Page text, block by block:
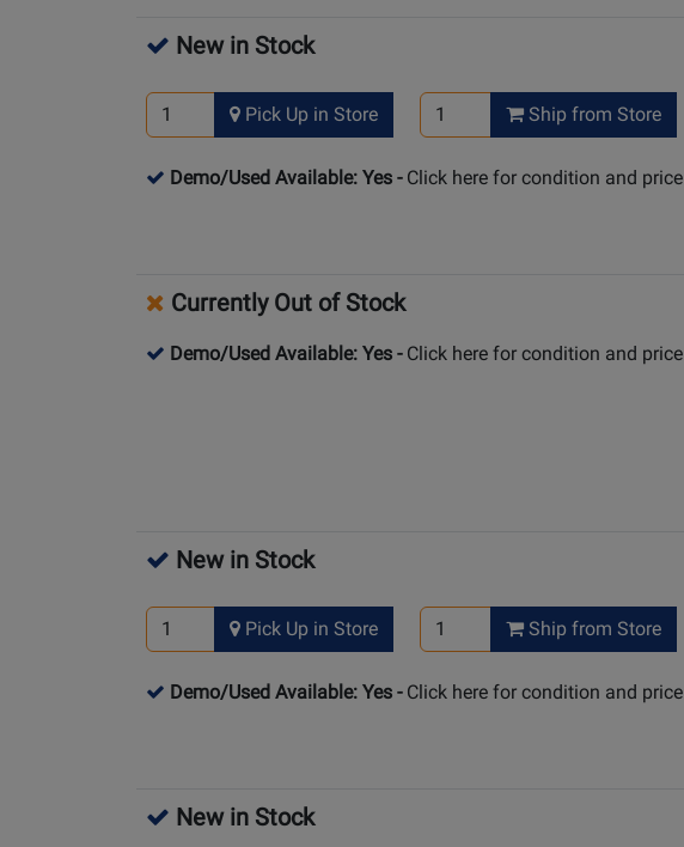
New in Stock
Pick Up in Store Ship from Store
Demo/Used Available: Yes - Click here for condition and price
Currently Out of Stock
Demo/Used Available: Yes - Click here for condition and price
New in Stock
Pick Up in Store Ship from Store
Demo/Used Available: Yes - Click here for condition and price
New in Stock